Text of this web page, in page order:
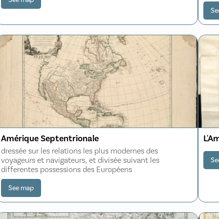
Amérique Septentrionale
dressée sur les relations les plus modernes des
voyageurs et navigateurs, et divisée suivant les
differentes possessions des Européens
See map